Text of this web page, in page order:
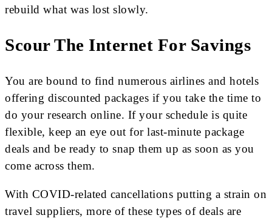
rebuild what was lost slowly.
Scour The Internet For Savings
You are bound to find numerous airlines and hotels
offering discounted packages if you take the time to
do your research online. If your schedule is quite
flexible, keep an eye out for last-minute package
deals and be ready to snap them up as soon as you
come across them.
With COVID-related cancellations putting a strain on
travel suppliers, more of these types of deals are